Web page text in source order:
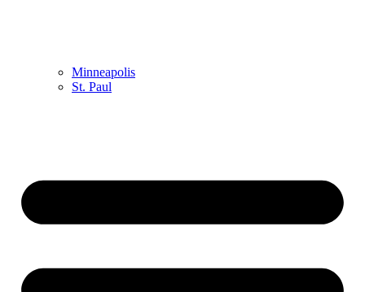
Minneapolis
St. Paul